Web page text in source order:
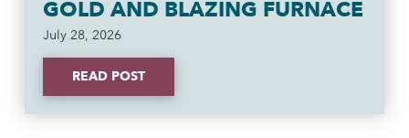
GOLD AND BLAZING FURNACE
July 28, 2026
READ POST